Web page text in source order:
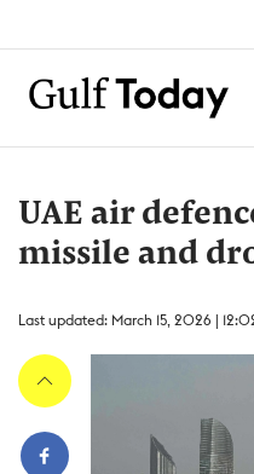
UAE air
missile and
Last updated: March 15, 2026 |